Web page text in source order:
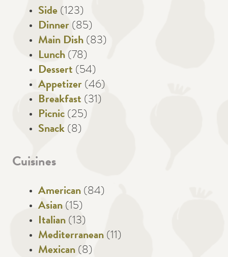
Side (123)
Dinner (85)
Main Dish (83)
Lunch (78)
Dessert (54)
Appetizer (46)
Breakfast (31)
Picnic (25)
Snack (8)
Cuisines
American (84)
Asian (15)
Italian (13)
Mediterranean (11)
Mexican (8)